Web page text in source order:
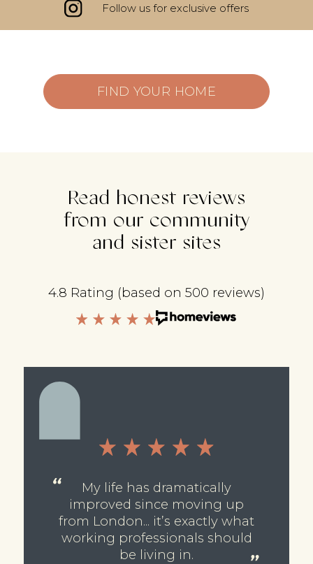
Follow us for exclusive offers
FIND YOUR HOME
My life has dramatically
improved since moving up
from London... it’s exactly what
working professionals should
be living in.
Read honest reviews
from our community
and sister sites
4.8 Rating (based on 500 reviews)